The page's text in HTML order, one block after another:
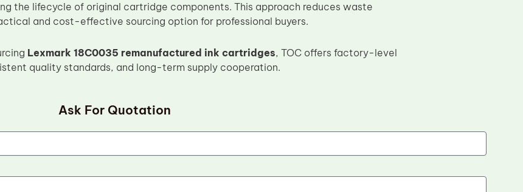
the lifecycle of original cartridge components. This approach reduces waste
and cost-effective sourcing option for professional buyers.
Lexmark 18C0035 remanufactured ink cartridges, TOC offers factory-level
quality standards, and long-term supply cooperation.
Ask For Quotation